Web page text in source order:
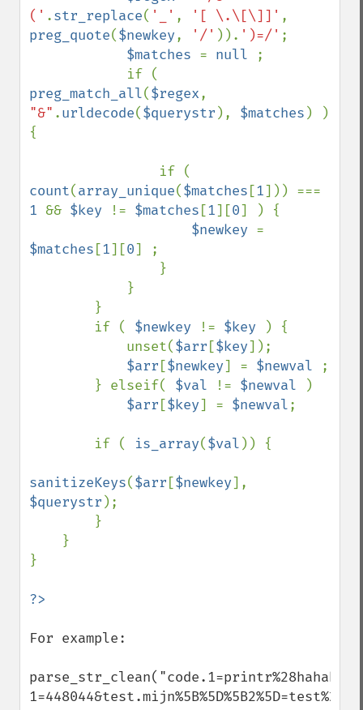
(' .str_replace( '_' , '[ \.\[\]]'
preg_quote($newkey, '/' )). ')=/' ;
$matches = null
;
preg_match_all($regex
"&" .urldecode($querystr ), $matches ) )
{
count(array_unique($matches [1
1 && $key != $matches [1][0] ) {
$newkey
$matches [1][0] ;
        if (
$newkey != $key
) {
            unset(
$arr [$key]);
$arr [$newkey] = $newval
;
        } elseif(
$val != $newval
)
$arr [$key] = $newval;
        if (
is_array($val )) {
sanitizeKeys($arr [$newkey
$querystr );
}
For example: